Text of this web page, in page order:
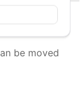
be moved